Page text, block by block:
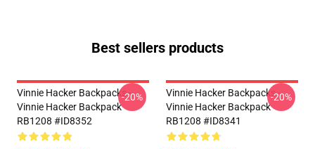
Best sellers products
Vinnie Hacker Backpacks -
Vinnie Hacker Backpack
RB1208 #ID8352
-20%
Vinnie Hacker Backpacks -
Vinnie Hacker Backpack
RB1208 #ID8341
-20%